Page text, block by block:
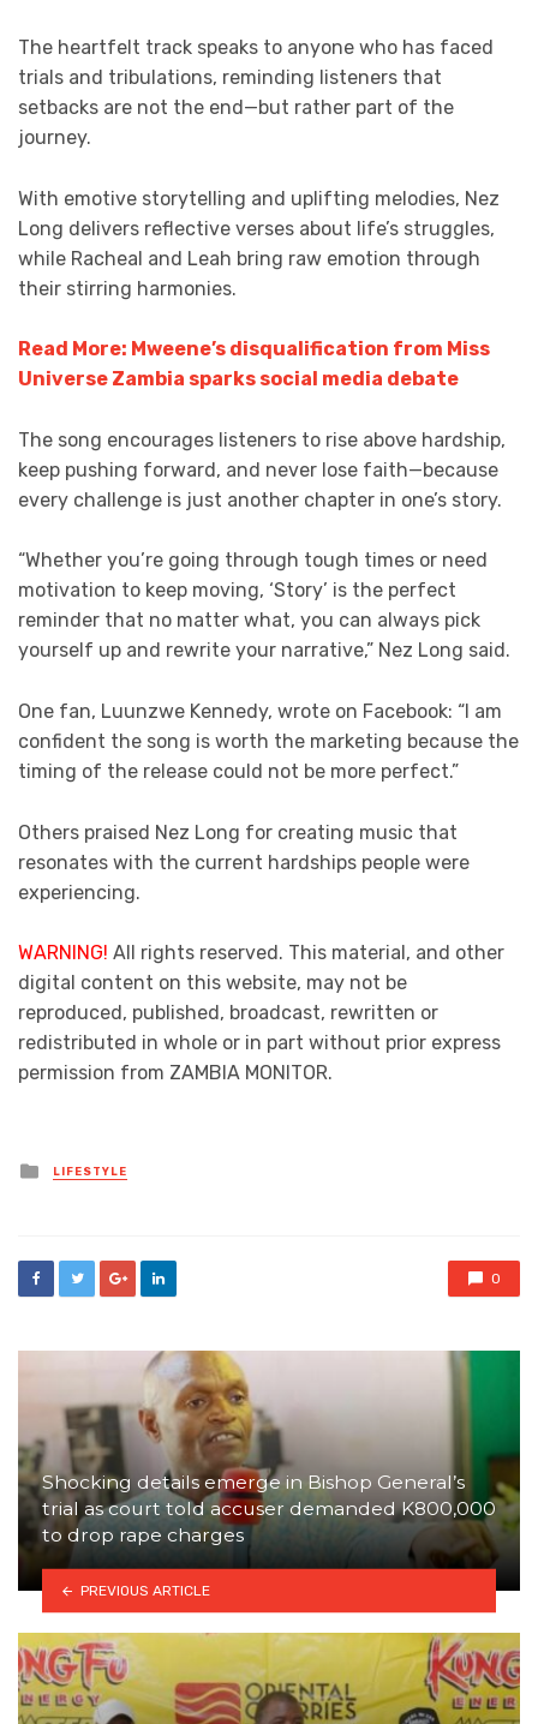
The heartfelt track speaks to anyone who has faced
trials and tribulations, reminding listeners that
setbacks are not the end—but rather part of the
journey.
With emotive storytelling and uplifting melodies, Nez
Long delivers reflective verses about life’s struggles,
while Racheal and Leah bring raw emotion through
their stirring harmonies.
Read More: Mweene’s disqualification from Miss
Universe Zambia sparks social media debate
The song encourages listeners to rise above hardship,
keep pushing forward, and never lose faith—because
every challenge is just another chapter in one’s story.
“Whether you’re going through tough times or need
motivation to keep moving, ‘Story’ is the perfect
reminder that no matter what, you can always pick
yourself up and rewrite your narrative,” Nez Long said.
One fan, Luunzwe Kennedy, wrote on Facebook: “I am
confident the song is worth the marketing because the
timing of the release could not be more perfect.”
Others praised Nez Long for creating music that
resonates with the current hardships people were
experiencing.
WARNING! All rights reserved. This material, and other
digital content on this website, may not be
reproduced, published, broadcast, rewritten or
redistributed in whole or in part without prior express
permission from ZAMBIA MONITOR.
Posted
in
LIFESTYLE
0
Shocking details emerge in Bishop General’s
trial as court told accuser demanded K800,000
to drop rape charges
PREVIOUS ARTICLE